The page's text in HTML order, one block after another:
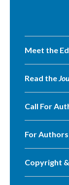
Meet the
Read the
Call For
For Authors
Copyright